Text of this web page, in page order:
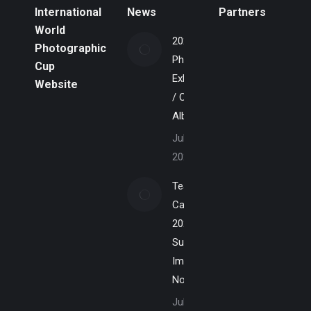
International
World
Photographic
Cup
Website
News
2026
Photo
Exhibition
/ Calgary
Alberta
July 7,
2026
Team
Canada
2027 –
Submit
Images
Now
July 1,
Partners